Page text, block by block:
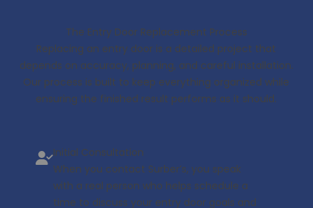
The Entry Door Replacement Process
Replacing an entry door is a detailed project that
depends on accuracy, planning, and careful installation.
Our process is built to keep everything organized while
ensuring the finished result performs as it should.
Initial Consultation
When you contact Surber’s, you speak
with a real person who helps schedule a
time to discuss your entry door goals and